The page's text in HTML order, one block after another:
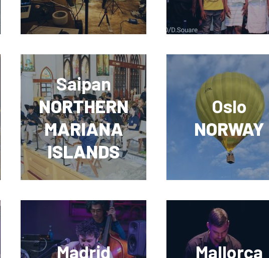
Saipan
NORTHERN
MARIANA
ISLANDS
Oslo
NORWAY
Madrid
Mallorca